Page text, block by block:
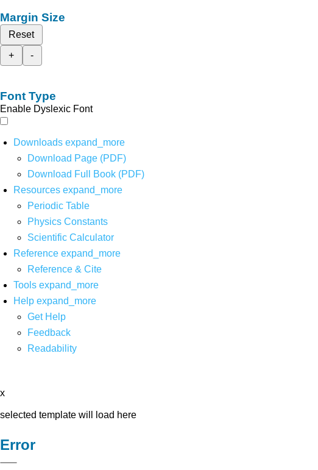
Margin Size
Reset
+
-
Font Type
Enable Dyslexic Font
Downloads expand_more
Download Page (PDF)
Download Full Book (PDF)
Resources expand_more
Periodic Table
Physics Constants
Scientific Calculator
Reference expand_more
Reference & Cite
Tools expand_more
Help expand_more
Get Help
Feedback
Readability
x
selected template will load here
Error